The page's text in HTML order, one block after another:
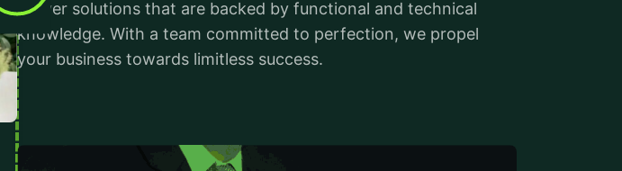
deliver solutions that are backed by functional and technical
knowledge. With a team committed to perfection, we propel
your business towards limitless success.